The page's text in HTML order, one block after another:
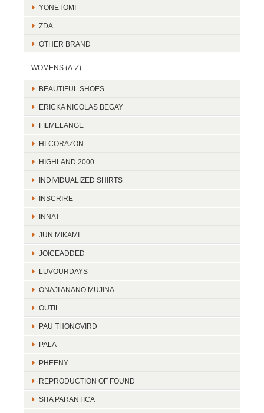
YONETOMI
ZDA
OTHER BRAND
WOMENS (A-Z)
BEAUTIFUL SHOES
ERICKA NICOLAS BEGAY
FILMELANGE
HI-CORAZON
HIGHLAND 2000
INDIVIDUALIZED SHIRTS
INSCRIRE
INNAT
JUN MIKAMI
JOICEADDED
LUVOURDAYS
ONAJI ANANO MUJINA
OUTIL
PAU THONGVIRD
PALA
PHEENY
REPRODUCTION OF FOUND
SITA PARANTICA